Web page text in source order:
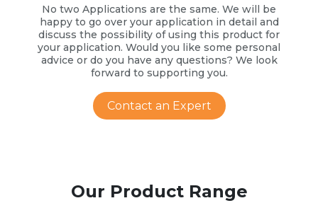
No two Applications are the same. We will be
happy to go over your application in detail and
discuss the possibility of using this product for
your application. Would you like some personal
advice or do you have any questions? We look
forward to supporting you.
Contact an Expert
Our Product Range